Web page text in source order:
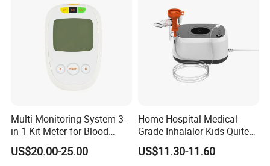
Multi-Monitoring System 3-
in-1 Kit Meter for Blood
Glucose/ Uric Acid/ Blood
Ketone Rapid Test
US$20.00-25.00
Home Hospital Medical
Grade Inhalalor Kids Quite
Compressor Nebulizer
Machine
US$11.30-11.60